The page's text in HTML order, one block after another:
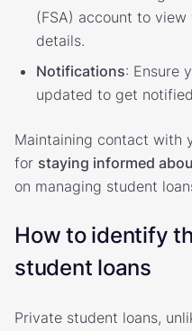
(FSA) account to
details.
Notifications: Ensure
updated to get
Maintaining contact with
for staying informed
on managing student
How to identify
student loans
Private student loans,